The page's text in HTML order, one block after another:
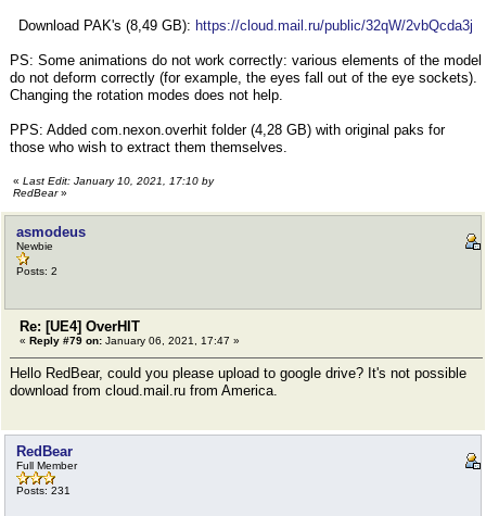
Download PAK's (8,49 GB): https://cloud.mail.ru/public/32qW/2vbQcda3j
PS: Some animations do not work correctly: various elements of the model
do not deform correctly (for example, the eyes fall out of the eye sockets).
Changing the rotation modes does not help.
PPS: Added com.nexon.overhit folder (4,28 GB) with original paks for
those who wish to extract them themselves.
« Last Edit: January 10, 2021, 17:10 by
RedBear»
asmodeus
Newbie
Posts: 2
Re: [UE4] OverHIT
« Reply #79 on: January 06, 2021, 17:47 »
Hello RedBear, could you please upload to google drive? It's not possible
download from cloud.mail.ru from America.
RedBear
Full Member
Posts: 231